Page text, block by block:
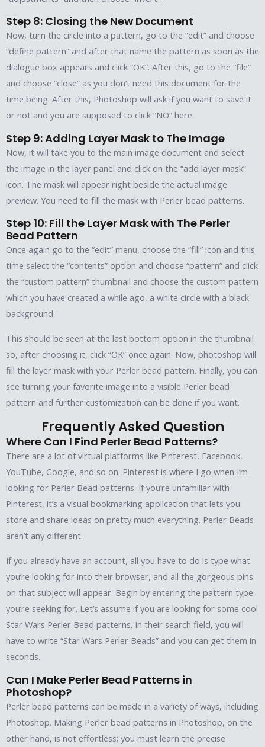
Step 8: Closing the New Document
Now, turn the circle into a pattern, go to the “edit” and choose
“define pattern” and after that name the pattern as soon as the
dialogue box appears and click “OK”. After this, go to the “file”
and choose “close” as you don’t need this document for the
time being. After this, Photoshop will ask if you want to save it
or not and you are supposed to click “NO” here.
Step 9: Adding Layer Mask to The Image
Now, it will take you to the main image document and select
the image in the layer panel and click on the “add layer mask”
icon. The mask will appear right beside the actual image
preview. You need to fill the mask with Perler bead patterns.
Step 10: Fill the Layer Mask with The Perler
Bead Pattern
Once again go to the “edit” menu, choose the “fill” icon and this
time select the “contents” option and choose “pattern” and click
the “custom pattern” thumbnail and choose the custom pattern
which you have created a while ago, a white circle with a black
background.
This should be seen at the last bottom option in the thumbnail
so, after choosing it, click “OK” once again. Now, photoshop will
fill the layer mask with your Perler bead pattern. Finally, you can
see turning your favorite image into a visible Perler bead
pattern and further customization can be done if you want.
Frequently Asked Question
Where Can I Find Perler Bead Patterns?
There are a lot of virtual platforms like Pinterest, Facebook,
YouTube, Google, and so on. Pinterest is where I go when I’m
looking for Perler Bead patterns. If you’re unfamiliar with
Pinterest, it’s a visual bookmarking application that lets you
store and share ideas on pretty much everything. Perler Beads
aren’t any different.
If you already have an account, all you have to do is type what
you’re looking for into their browser, and all the gorgeous pins
on that subject will appear. Begin by entering the pattern type
you’re seeking for. Let’s assume if you are looking for some cool
Star Wars Perler Bead patterns. In their search field, you will
have to write “Star Wars Perler Beads” and you can get them in
seconds.
Can I Make Perler Bead Patterns in
Photoshop?
Perler bead patterns can be made in a variety of ways, including
Photoshop. Making Perler bead patterns in Photoshop, on the
other hand, is not effortless; you must learn the precise